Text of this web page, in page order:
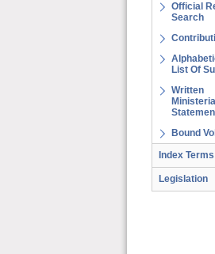
Official
Search
List Of
Written
Ministerial
Bound
Index Terms
Legislation